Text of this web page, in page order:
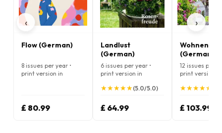
‹
Flow (German)
8 issues per year •
print version in
£ 80.99
Landlust
(German)
6 issues per year •
print version in
★
★★
★★
★★
★★
★(5.0/5.0)
£ 64.99
Wohnen &
(German)
12 issues per
print version in
★
★★
★★
★★
★★
★
£ 103.99
›